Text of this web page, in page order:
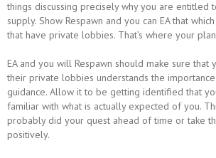
things discussing precisely why you are entitled
supply. Show Respawn and you can EA that
that have private lobbies. That’s where your
EA and you will Respawn should make sure that
their private lobbies understands the
guidance. Allow it to be getting identified that
familiar with what is actually expected of you.
probably did your quest ahead of time or take
positively.